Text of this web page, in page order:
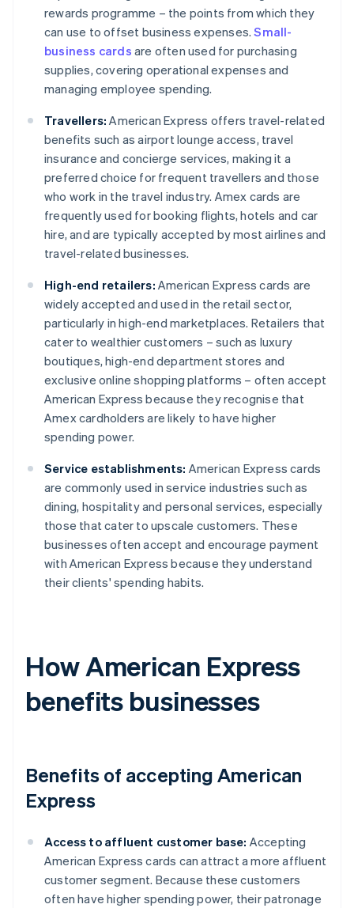
rewards programme – the points from which they
can use to offset business expenses.Small-
business cards are often used for purchasing
supplies, covering operational expenses and
managing employee spending.
Travellers: American Express offers travel-related
benefits such as airport lounge access, travel
insurance and concierge services, making it a
preferred choice for frequent travellers and those
who work in the travel industry. Amex cards are
frequently used for booking flights, hotels and car
hire, and are typically accepted by most airlines and
travel-related businesses.
High-end retailers: American Express cards are
widely accepted and used in the retail sector,
particularly in high-end marketplaces. Retailers that
cater to wealthier customers – such as luxury
boutiques, high-end department stores and
exclusive online shopping platforms – often accept
American Express because they recognise that
Amex cardholders are likely to have higher
spending power.
Service establishments: American Express cards
are commonly used in service industries such as
dining, hospitality and personal services, especially
those that cater to upscale customers. These
businesses often accept and encourage payment
with American Express because they understand
their clients' spending habits.
How American Express
benefits businesses
Benefits of accepting American
Express
Access to affluent customer base: Accepting
American Express cards can attract a more affluent
customer segment. Because these customers
often have higher spending power, their patronage